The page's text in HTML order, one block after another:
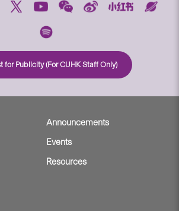
for Publicity (For CUHK Staff Only)
Announcements
Events
Resources